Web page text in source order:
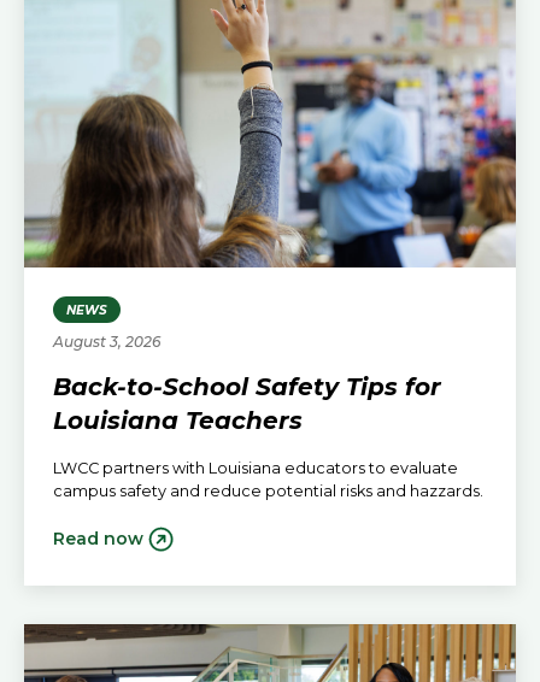
NEWS
August 3, 2026
Back-to-School Safety Tips for
Louisiana Teachers
LWCC partners with Louisiana educators to evaluate
campus safety and reduce potential risks and hazzards.
Read now